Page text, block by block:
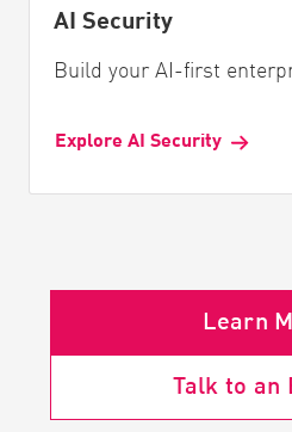
AI Security
Build your AI-first
Explore AI Security
Learn
Talk to an